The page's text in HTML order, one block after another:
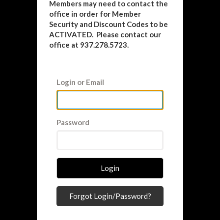
Members may need to contact the
office in order for Member
Security and Discount Codes to be
ACTIVATED. Please contact our
office at 937.278.5723.
Login or Email
Password
Login
Forgot Login/Password?